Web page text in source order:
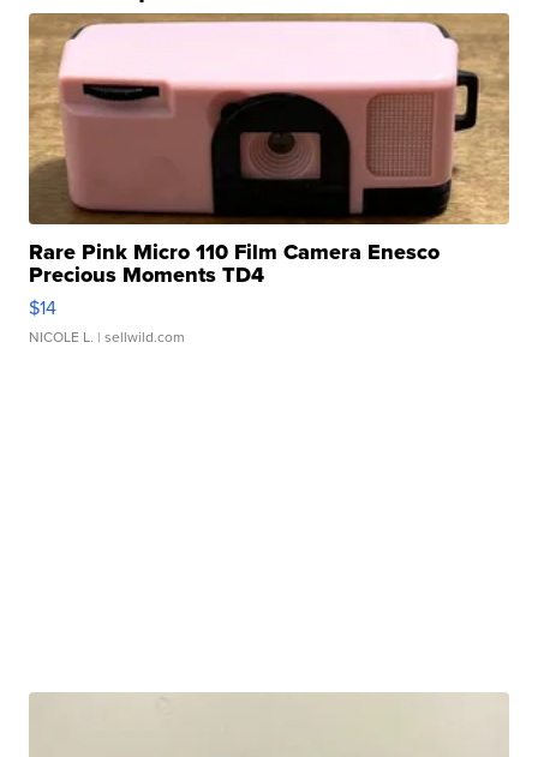
Rare Pink Micro 110 Film Camera Enesco
Precious Moments TD4
$14
NICOLE L. | sellwild.com